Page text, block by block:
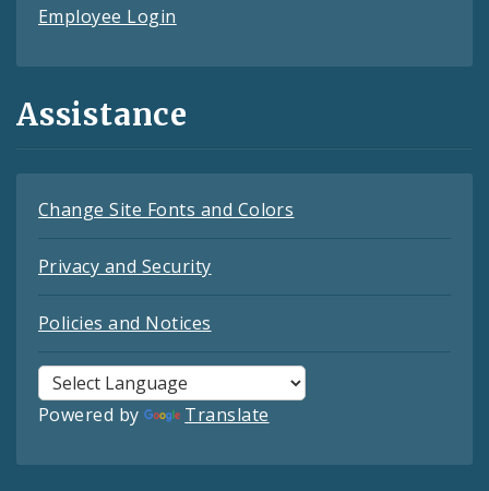
Employee Login
Assistance
Change Site Fonts and Colors
Privacy and Security
Policies and Notices
Powered by Translate